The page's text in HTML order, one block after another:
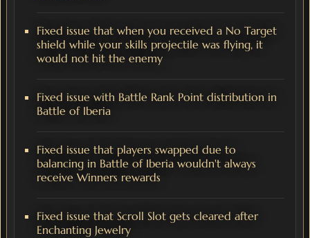
Fixed issue that when you received a No Target
shield while your skills projectile was flying, it
would not hit the enemy
Fixed issue with Battle Rank Point distribution in
Battle of Iberia
Fixed issue that players swapped due to
balancing in Battle of Iberia wouldn't always
receive Winners rewards
Fixed issue that Scroll Slot gets cleared after
Enchanting Jewelry